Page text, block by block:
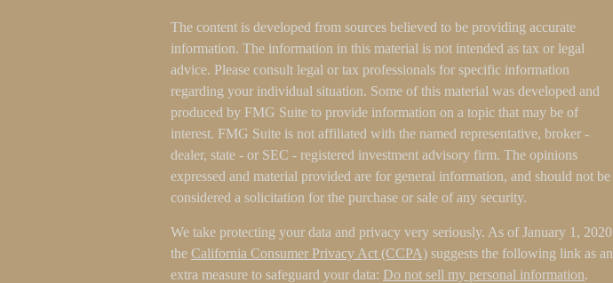
The content is developed from sources believed to be providing accurate
information. The information in this material is not intended as tax or legal
advice. Please consult legal or tax professionals for specific information
regarding your individual situation. Some of this material was developed and
produced by FMG Suite to provide information on a topic that may be of
interest. FMG Suite is not affiliated with the named representative, broker -
dealer, state - or SEC - registered investment advisory firm. The opinions
expressed and material provided are for general information, and should not be
considered a solicitation for the purchase or sale of any security.
We take protecting your data and privacy very seriously. As of January 1, 2020
the California Consumer Privacy Act (CCPA) suggests the following link as an
extra measure to safeguard your data: Do not sell my personal information.